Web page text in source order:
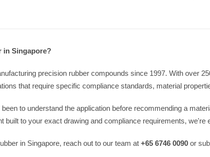
in Singapore?
precision rubber compounds since 1997. With over
that require specific compliance standards, material
to understand the application before recommending a
to your exact drawing and compliance requirements, we're
in Singapore, reach out to our team at +65 6746 0090 or